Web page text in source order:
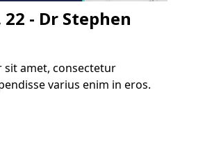
22 - Dr Stephen
amet, consectetur
varius enim in eros.